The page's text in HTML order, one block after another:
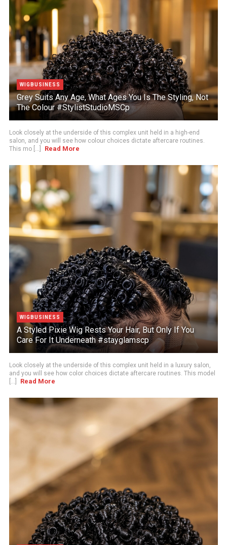
WIGBUSINESS
Grey Suits Any Age, What Ages You Is The Styling, Not
The Colour #StylistStudioMSCp
Look closely at the underside of this complex unit held in a high-end
salon, and you will see how colour choices dictate aftercare routines.
This mo [...]
Read More
WIGBUSINESS
A Styled Pixie Wig Rests Your Hair, But Only If You
Care For It Underneath #stayglamscp
Look closely at the underside of this complex unit held in a luxury salon,
and you will see how color choices dictate aftercare routines. This model
[...]
Read More